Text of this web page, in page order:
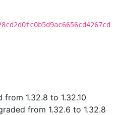
from 1.32.8 to 1.32.10
from 1.32.6 to 1.32.8